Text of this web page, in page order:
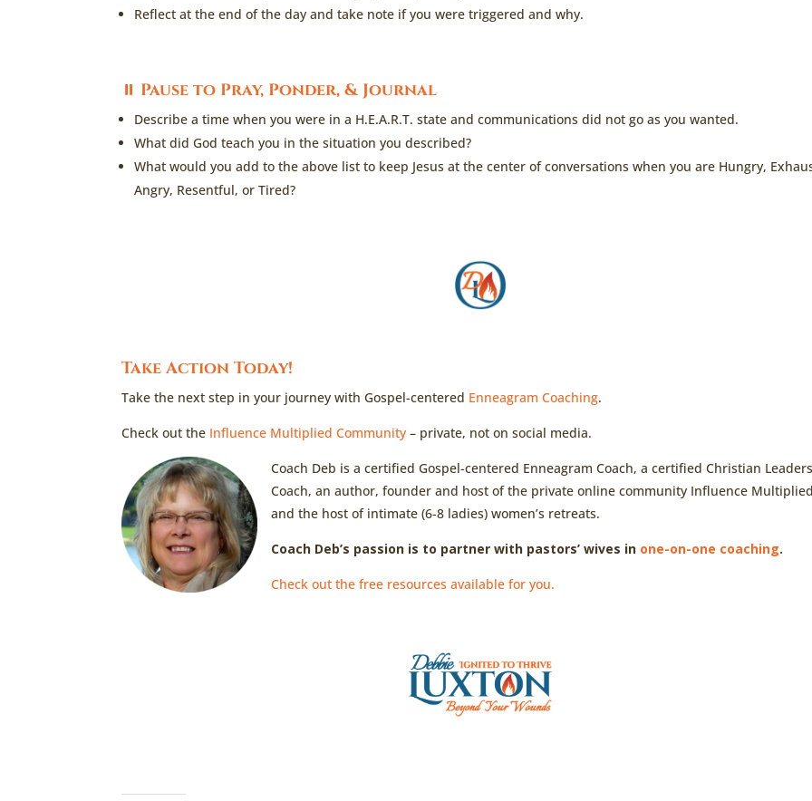
Reflect at the end of the day and take note if you were triggered and why.
⏸ Pause to Pray, Ponder, & Journal
Describe a time when you were in a H.E.A.R.T. state and communications did not go as you wanted.
What did God teach you in the situation you described?
What would you add to the above list to keep Jesus at the center of conversations when you are Hungry,
Angry, Resentful, or Tired?
Take Action Today!
Take the next step in your journey with Gospel-centered Enneagram Coaching.
Check out the Influence Multiplied Community – private, not on social media.
Coach Deb is a certified Gospel-centered Enneagram Coach, a certified Christian
Coach, an author, founder and host of the private online community Influence
and the host of intimate (6-8 ladies) women’s retreats.
Coach Deb’s passion is to partner with pastors’ wives in one-on-one coaching.
Check out the free resources available for you.